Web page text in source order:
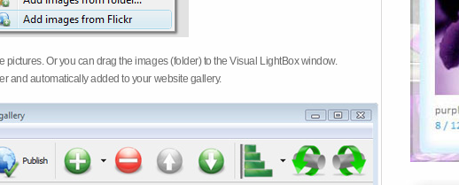
Or you can drag the images (folder) to the Visual LightBox window.
and automatically added to your website gallery.